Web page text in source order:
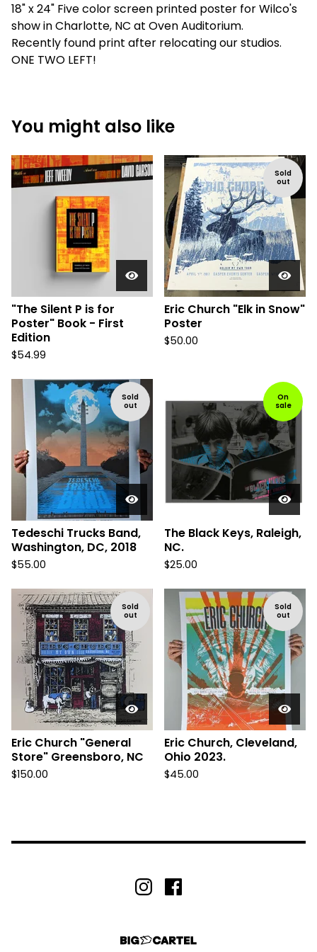
18" x 24" Five color screen printed poster for Wilco's
show in Charlotte, NC at Oven Auditorium.
Recently found print after relocating our studios.
ONE TWO LEFT!
You might also like
"The Silent P is for
Poster" Book - First
Edition
$54.99
Sold
out
Eric Church "Elk in Snow"
Poster
$50.00
Sold
out
Tedeschi Trucks Band,
Washington, DC, 2018
$55.00
On
sale
The Black Keys, Raleigh,
NC.
$25.00
Sold
out
Eric Church "General
Store" Greensboro, NC
$150.00
Sold
out
Eric Church, Cleveland,
Ohio 2023.
$45.00